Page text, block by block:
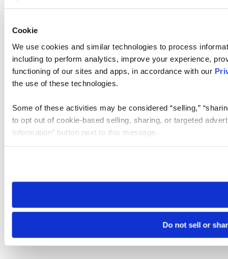
Cookie
We use cookies and similar technologies to process
including to perform analytics, improve your experience,
functioning of our sites and apps, in accordance with our
the use of these technologies.
Some of these activities may be considered “selling,”
to opt out of cookie-based selling, sharing, or targeted
Information” button next to this message.
need to be set again.
Do not sell or